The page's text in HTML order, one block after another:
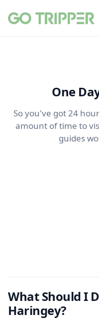
One
So you've got 24
amount of time to
guides
What Should I
Haringey?